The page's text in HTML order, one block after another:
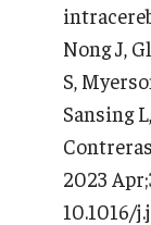
Nong J,
S,
Sansing
2023
10.1016/